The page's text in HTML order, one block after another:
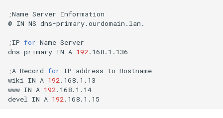
;Name Server Information
@ IN NS dns-primary.ourdomain.lan.
;IP for Name Server
dns-primary IN A 192 .168.1.136
;A Record for IP address to Hostname
wiki
IN A 192 .168.1.13
www IN A 192 .168.1.14
devel
IN A 192